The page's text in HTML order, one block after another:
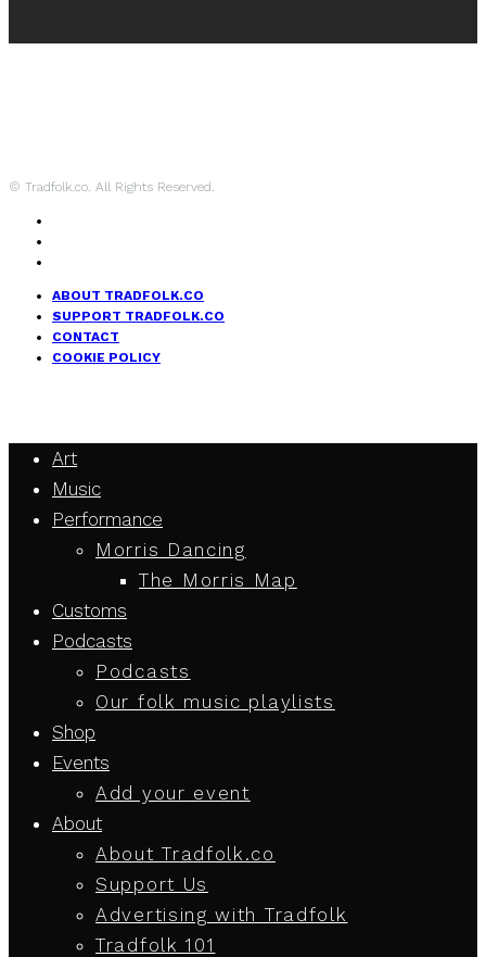
© Tradfolk.co. All Rights Reserved.
ABOUT TRADFOLK.CO
SUPPORT TRADFOLK.CO
CONTACT
COOKIE POLICY
Art
Music
Performance
Morris Dancing
The Morris Map
Customs
Podcasts
Podcasts
Our folk music playlists
Shop
Events
Add your event
About
About Tradfolk.co
Support Us
Advertising with Tradfolk
Tradfolk 101